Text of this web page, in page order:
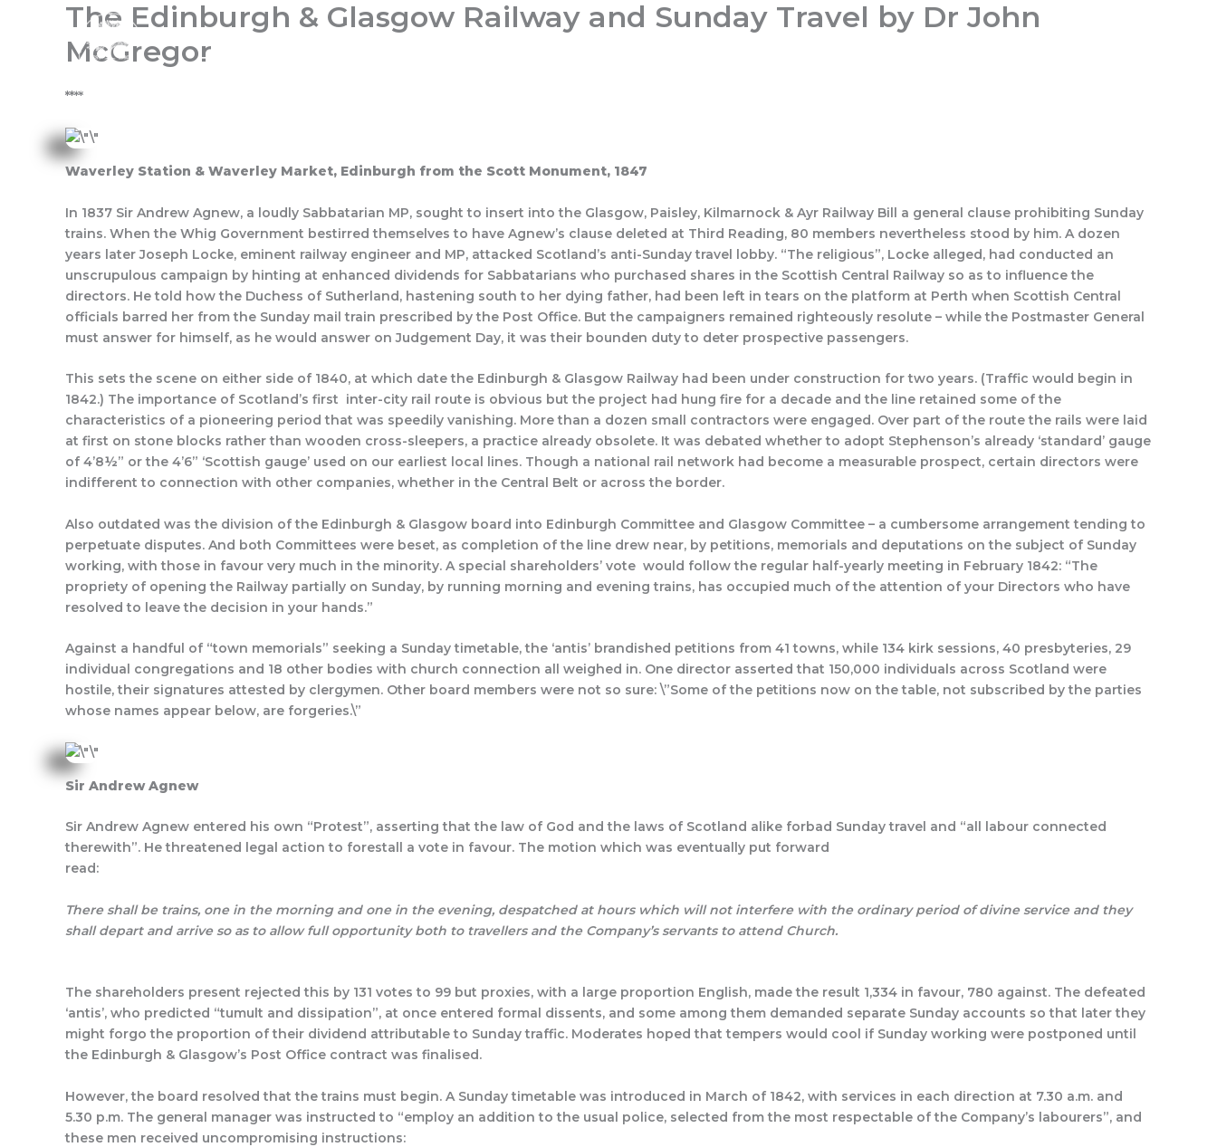
Home
The Edinburgh & Glasgow Railway and Sunday Travel by Dr John
McGregor
****
Waverley Station & Waverley Market, Edinburgh from the Scott Monument, 1847
In 1837 Sir Andrew Agnew, a loudly Sabbatarian MP, sought to insert into the Glasgow, Paisley, Kilmarnock & Ayr Railway Bill a general clause prohibiting Sunday
trains. When the Whig Government bestirred themselves to have Agnew’s clause deleted at Third Reading, 80 members nevertheless stood by him. A dozen
years later Joseph Locke, eminent railway engineer and MP, attacked Scotland’s anti-Sunday travel lobby. “The religious”, Locke alleged, had conducted an
unscrupulous campaign by hinting at enhanced dividends for Sabbatarians who purchased shares in the Scottish Central Railway so as to influence the
directors. He told how the Duchess of Sutherland, hastening south to her dying father, had been left in tears on the platform at Perth when Scottish Central
officials barred her from the Sunday mail train prescribed by the Post Office. But the campaigners remained righteously resolute – while the Postmaster General
must answer for himself, as he would answer on Judgement Day, it was their bounden duty to deter prospective passengers.
This sets the scene on either side of 1840, at which date the Edinburgh & Glasgow Railway had been under construction for two years. (Traffic would begin in
1842.) The importance of Scotland’s first inter-city rail route is obvious but the project had hung fire for a decade and the line retained some of the
characteristics of a pioneering period that was speedily vanishing. More than a dozen small contractors were engaged. Over part of the route the rails were laid
at first on stone blocks rather than wooden cross-sleepers, a practice already obsolete. It was debated whether to adopt Stephenson’s already ‘standard’ gauge
of 4’8½” or the 4’6” ‘Scottish gauge’ used on our earliest local lines. Though a national rail network had become a measurable prospect, certain directors were
indifferent to connection with other companies, whether in the Central Belt or across the border.
Also outdated was the division of the Edinburgh & Glasgow board into Edinburgh Committee and Glasgow Committee – a cumbersome arrangement tending to
perpetuate disputes. And both Committees were beset, as completion of the line drew near, by petitions, memorials and deputations on the subject of Sunday
working, with those in favour very much in the minority. A special shareholders’ vote would follow the regular half-yearly meeting in February 1842: “The
propriety of opening the Railway partially on Sunday, by running morning and evening trains, has occupied much of the attention of your Directors who have
resolved to leave the decision in your hands.”
Against a handful of “town memorials” seeking a Sunday timetable, the ‘antis’ brandished petitions from 41 towns, while 134 kirk sessions, 40 presbyteries, 29
individual congregations and 18 other bodies with church connection all weighed in. One director asserted that 150,000 individuals across Scotland were
hostile, their signatures attested by clergymen. Other board members were not so sure: \”Some of the petitions now on the table, not subscribed by the parties
whose names appear below, are forgeries.\”
Sir Andrew Agnew
Sir Andrew Agnew entered his own “Protest”, asserting that the law of God and the laws of Scotland alike forbad Sunday travel and “all labour connected
therewith”. He threatened legal action to forestall a vote in favour. The motion which was eventually put forward
read:
There shall be trains, one in the morning and one in the evening, despatched at hours which will not interfere with the ordinary period of divine service and they
shall depart and arrive so as to allow full opportunity both to travellers and the Company’s servants to attend Church.
The shareholders present rejected this by 131 votes to 99 but proxies, with a large proportion English, made the result 1,334 in favour, 780 against. The defeated
‘antis’, who predicted “tumult and dissipation”, at once entered formal dissents, and some among them demanded separate Sunday accounts so that later they
might forgo the proportion of their dividend attributable to Sunday traffic. Moderates hoped that tempers would cool if Sunday working were postponed until
the Edinburgh & Glasgow’s Post Office contract was finalised.
However, the board resolved that the trains must begin. A Sunday timetable was introduced in March of 1842, with services in each direction at 7.30 a.m. and
5.30 p.m. The general manager was instructed to “employ an addition to the usual police, selected from the most respectable of the Company’s labourers”, and
these men received uncompromising instructions: